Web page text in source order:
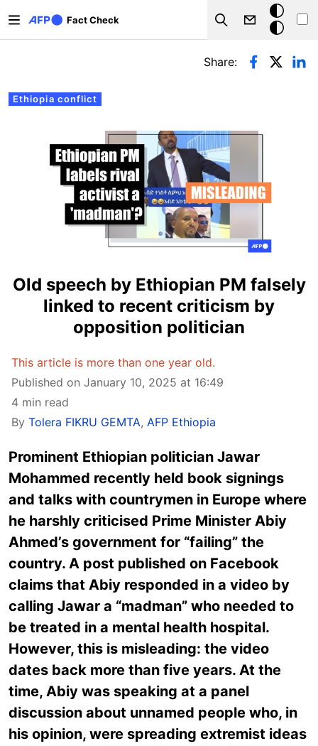
Fact Check
Search
Dark
mode
Primary tabs
Ethiopia conflict
Share:
Old speech by Ethiopian PM falsely
linked to recent criticism by
opposition politician
This article is more than one year old.
Published on January 10, 2025 at 16:49
4 min read
By Tolera FIKRU GEMTA, AFP Ethiopia
Prominent Ethiopian politician Jawar
Mohammed recently held book signings
and talks with countrymen in Europe where
he harshly criticised Prime Minister Abiy
Ahmed’s government for “failing” the
country. A post published on Facebook
claims that Abiy responded in a video by
calling Jawar a “madman” who needed to
be treated in a mental health hospital.
However, this is misleading: the video
dates back more than five years. At the
time, Abiy was speaking at a panel
discussion about unnamed people who, in
his opinion, were spreading extremist ideas